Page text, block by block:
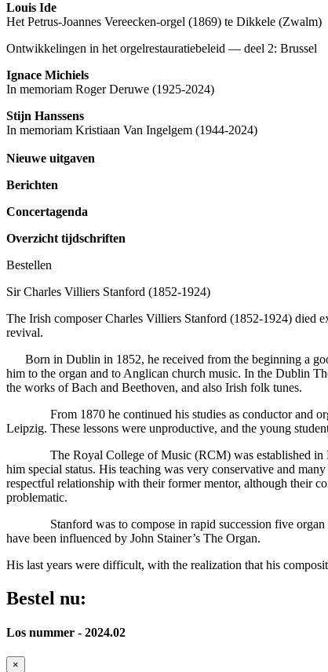
Louis Ide
Het Petrus-Joannes Vereecken-orgel (1869) te Dikkele (Zwalm)
Ontwikkelingen in het orgelrestauratiebeleid — deel 2: Brussel
Ignace Michiels
In memoriam Roger Deruwe (1925-2024)
Stijn Hanssens
In memoriam Kristiaan Van Ingelgem (1944-2024)
Nieuwe uitgaven
Berichten
Concertagenda
Overzicht tijdschriften
Bestellen
Sir Charles Villiers Stanford (1852-1924)
The Irish composer Charles Villiers Stanford (1852-1924) died
revival.
Born in Dublin in 1852, he received from the beginning a
him to the organ and to Anglican church music. In the Dublin
the works of Bach and Beethoven, and also Irish folk tunes.
From 1870 he continued his studies as conductor and
Leipzig. These lessons were unproductive, and the young
The Royal College of Music (RCM) was established in
him special status. His teaching was very conservative and
respectful relationship with their former mentor, although their
problematic.
Stanford was to compose in rapid succession five organ
have been influenced by John Stainer’s The Organ.
His last years were difficult, with the realization that his
Bestel nu:
Los nummer - 2024.02
×